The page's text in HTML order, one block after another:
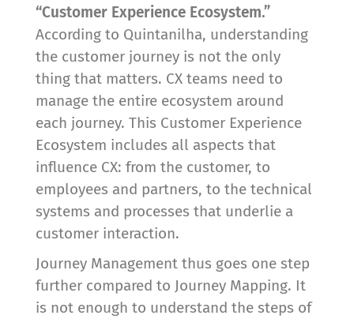
“Customer Experience Ecosystem.”
According to Quintanilha, understanding
the customer journey is not the only
thing that matters. CX teams need to
manage the entire ecosystem around
each journey. This Customer Experience
Ecosystem includes all aspects that
influence CX: from the customer, to
employees and partners, to the technical
systems and processes that underlie a
customer interaction.
Journey Management thus goes one step
further compared to Journey Mapping. It
is not enough to understand the steps of